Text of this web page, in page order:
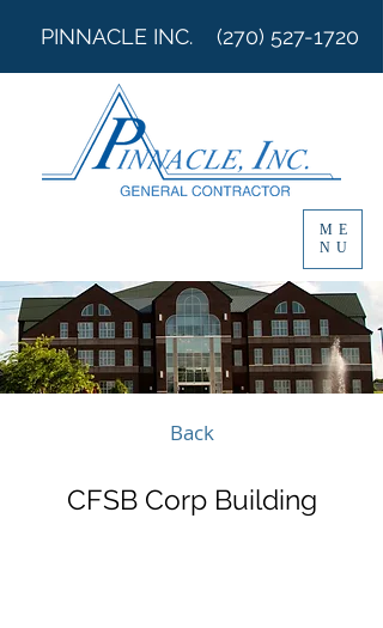
ME
NU
PINNACLE INC. (270) 527-1720
CFSB Corp Building
Back